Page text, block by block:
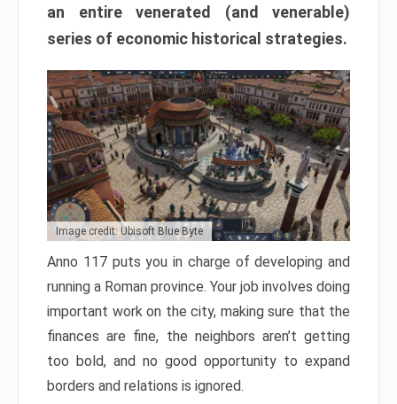
an entire venerated (and venerable)
series of economic historical strategies.
Image credit: Ubisoft Blue Byte
Anno 117 puts you in charge of developing and
running a Roman province. Your job involves doing
important work on the city, making sure that the
finances are fine, the neighbors aren’t getting
too bold, and no good opportunity to expand
borders and relations is ignored.